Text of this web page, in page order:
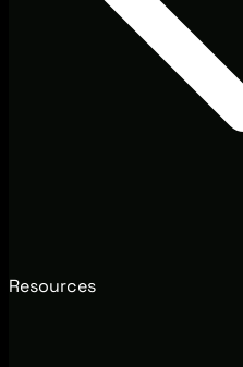
Resources